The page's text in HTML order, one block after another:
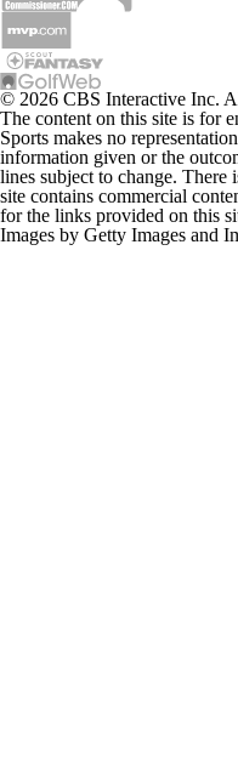
© 2026 CBS Interactive Inc.
The content on this site is for
Sports makes no
information given or the
lines subject to change.
site contains commercial
for the links provided on this
Images by Getty Images and